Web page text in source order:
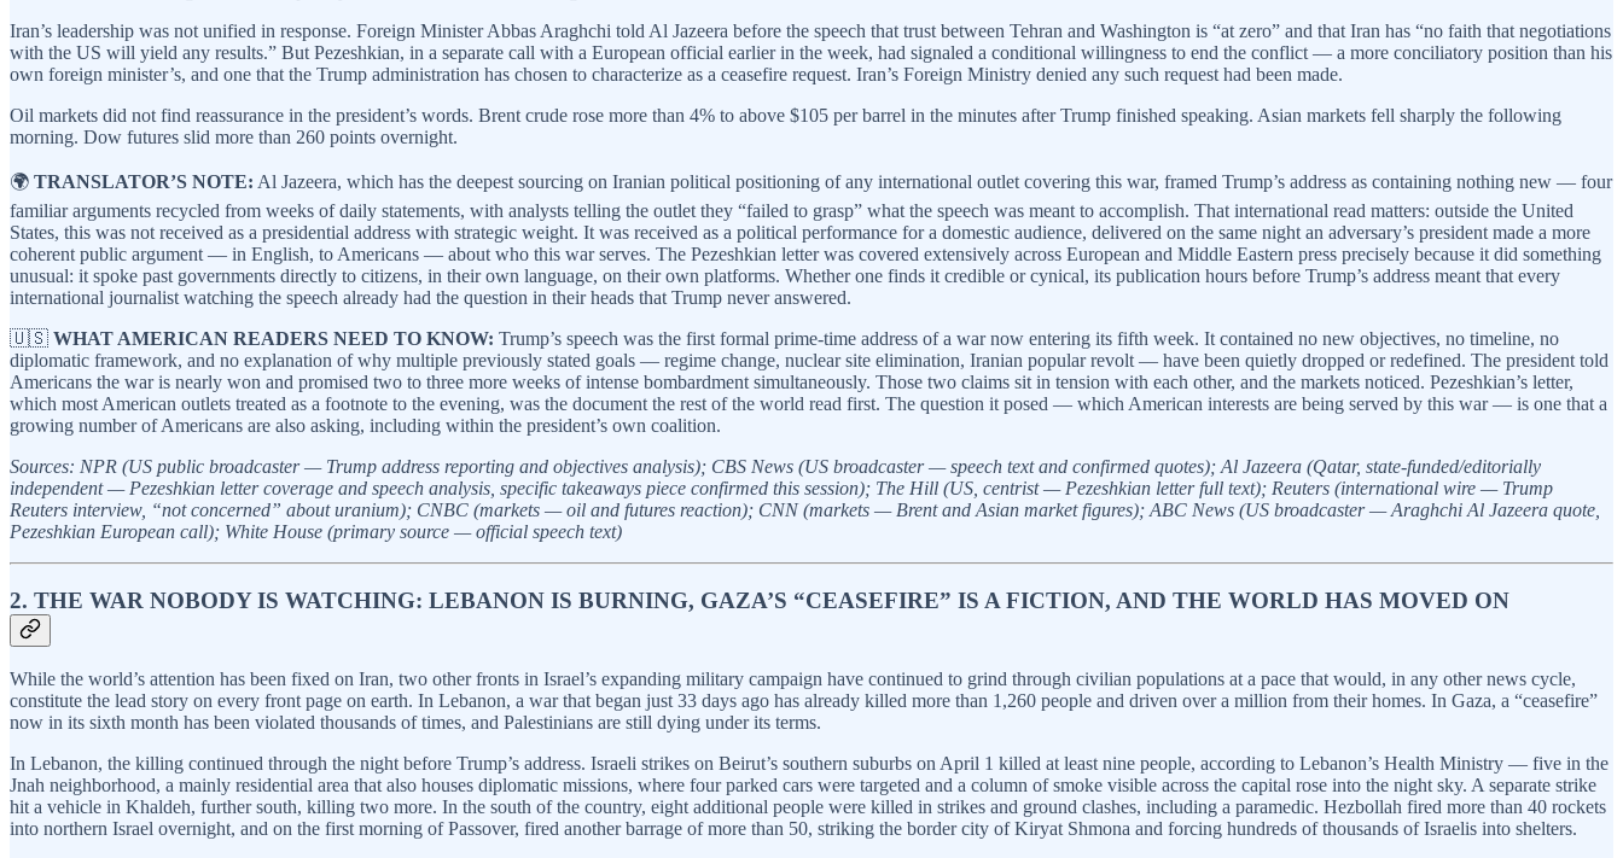
Iran’s leadership was not unified in response. Foreign Minister Abbas Araghchi told Al Jazeera before the speech that trust between Tehran and Washington is “at zero” and that Iran has “no faith that negotiations
with the US will yield any results.” But Pezeshkian, in a separate call with a European official earlier in the week, had signaled a conditional willingness to end the conflict — a more conciliatory position than his
own foreign minister’s, and one that the Trump administration has chosen to characterize as a ceasefire request. Iran’s Foreign Ministry denied any such request had been made.
Oil markets did not find reassurance in the president’s words. Brent crude rose more than 4% to above $105 per barrel in the minutes after Trump finished speaking. Asian markets fell sharply the following
morning. Dow futures slid more than 260 points overnight.
🌍 TRANSLATOR’S NOTE: Al Jazeera, which has the deepest sourcing on Iranian political positioning of any international outlet covering this war, framed Trump’s address as containing nothing new — four
familiar arguments recycled from weeks of daily statements, with analysts telling the outlet they “failed to grasp” what the speech was meant to accomplish. That international read matters: outside the United
States, this was not received as a presidential address with strategic weight. It was received as a political performance for a domestic audience, delivered on the same night an adversary’s president made a more
coherent public argument — in English, to Americans — about who this war serves. The Pezeshkian letter was covered extensively across European and Middle Eastern press precisely because it did something
unusual: it spoke past governments directly to citizens, in their own language, on their own platforms. Whether one finds it credible or cynical, its publication hours before Trump’s address meant that every
international journalist watching the speech already had the question in their heads that Trump never answered.
🇺🇸 WHAT AMERICAN READERS NEED TO KNOW: Trump’s speech was the first formal prime-time address of a war now entering its fifth week. It contained no new objectives, no timeline, no
diplomatic framework, and no explanation of why multiple previously stated goals — regime change, nuclear site elimination, Iranian popular revolt — have been quietly dropped or redefined. The president told
Americans the war is nearly won and promised two to three more weeks of intense bombardment simultaneously. Those two claims sit in tension with each other, and the markets noticed. Pezeshkian’s letter,
which most American outlets treated as a footnote to the evening, was the document the rest of the world read first. The question it posed — which American interests are being served by this war — is one that a
growing number of Americans are also asking, including within the president’s own coalition.
Sources: NPR (US public broadcaster — Trump address reporting and objectives analysis); CBS News (US broadcaster — speech text and confirmed quotes); Al Jazeera (Qatar, state-funded/editorially
independent — Pezeshkian letter coverage and speech analysis, specific takeaways piece confirmed this session); The Hill (US, centrist — Pezeshkian letter full text); Reuters (international wire — Trump
Reuters interview, “not concerned” about uranium); CNBC (markets — oil and futures reaction); CNN (markets — Brent and Asian market figures); ABC News (US broadcaster — Araghchi Al Jazeera quote,
Pezeshkian European call); White House (primary source — official speech text)
2. THE WAR NOBODY IS WATCHING: LEBANON IS BURNING, GAZA’S “CEASEFIRE” IS A FICTION, AND THE WORLD HAS MOVED ON
While the world’s attention has been fixed on Iran, two other fronts in Israel’s expanding military campaign have continued to grind through civilian populations at a pace that would, in any other news cycle,
constitute the lead story on every front page on earth. In Lebanon, a war that began just 33 days ago has already killed more than 1,260 people and driven over a million from their homes. In Gaza, a “ceasefire”
now in its sixth month has been violated thousands of times, and Palestinians are still dying under its terms.
In Lebanon, the killing continued through the night before Trump’s address. Israeli strikes on Beirut’s southern suburbs on April 1 killed at least nine people, according to Lebanon’s Health Ministry — five in the
Jnah neighborhood, a mainly residential area that also houses diplomatic missions, where four parked cars were targeted and a column of smoke visible across the capital rose into the night sky. A separate strike
hit a vehicle in Khaldeh, further south, killing two more. In the south of the country, eight additional people were killed in strikes and ground clashes, including a paramedic. Hezbollah fired more than 40 rockets
into northern Israel overnight, and on the first morning of Passover, fired another barrage of more than 50, striking the border city of Kiryat Shmona and forcing hundreds of thousands of Israelis into shelters.